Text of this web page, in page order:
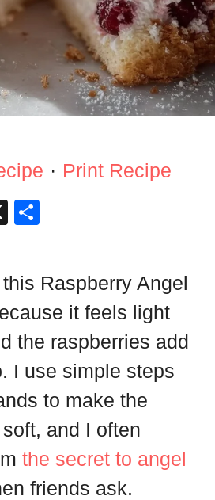
· Print Recipe
X
e
Raspberry Angel
it feels light
the raspberries add
I use simple steps
to make the
and I often
the secret to angel
friends ask.